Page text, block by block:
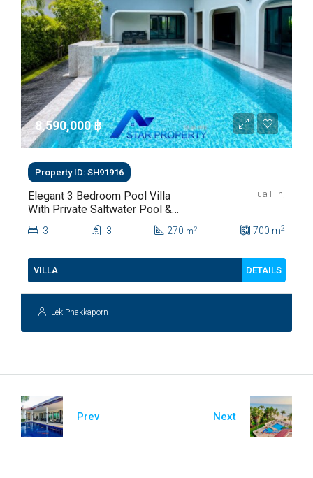
8,590,000 ‎฿
Property ID: SH91916
Elegant 3 Bedroom Pool Villa
With Private Saltwater Pool &
Lush Garden At Hua Hin Soi
112
Hua Hin,
3 3 270 m2 700 m2
VILLA DETAILS
Lek Phakkaporn
Prev Next